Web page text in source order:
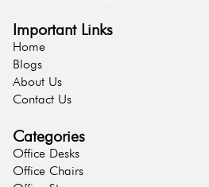
Important Links
Home
Blogs
About Us
Contact Us
Categories
Office Desks
Office Chairs